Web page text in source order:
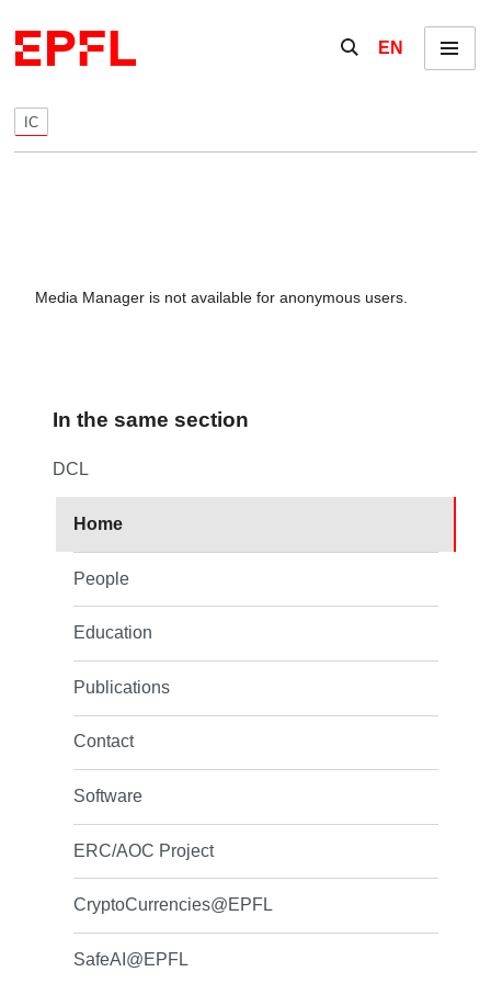
Show / hide the
EN Menu
IC
Media Manager is not available for anonymous users.
In the same section
DCL
Home
People
Education
Publications
Contact
Software
ERC/AOC Project
CryptoCurrencies@EPFL
SafeAI@EPFL